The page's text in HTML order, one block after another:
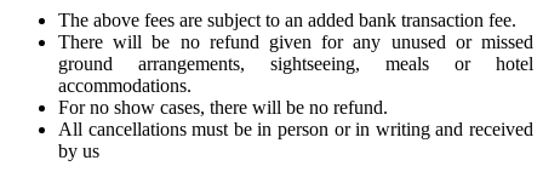
The above fees are subject to an added bank transaction fee.
There will be no refund given for any unused or missed
ground arrangements, sightseeing, meals or hotel
accommodations.
For no show cases, there will be no refund.
All cancellations must be in person or in writing and received
by us